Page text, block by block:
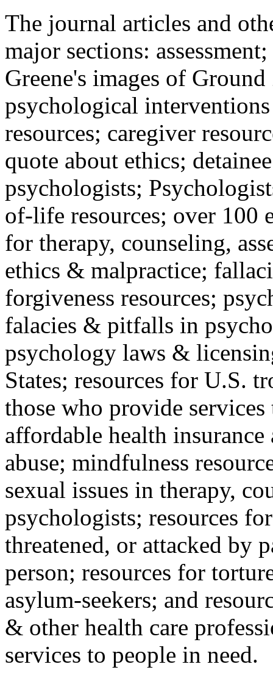
The journal articles and
major sections:
Greene's images of
psychological
resources; caregiver
quote about ethics;
psychologists;
of-life resources; over 100
for therapy, counseling,
ethics & malpractice;
forgiveness resources;
falacies & pitfalls in
psychology laws &
States; resources for U.S.
those who provide
affordable health
abuse; mindfulness
sexual issues in therapy,
psychologists; resources
threatened, or attacked by
person; resources for
asylum-seekers; and
& other health care
services to people in need.